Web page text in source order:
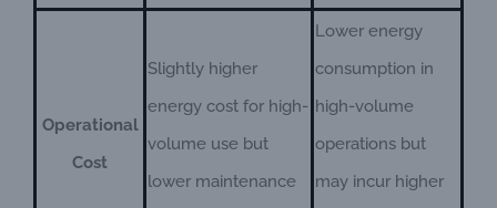
Operational
Cost
Slightly higher
energy cost for high-
volume use but
lower maintenance
Lower energy
consumption in
high-volume
operations but
may incur higher